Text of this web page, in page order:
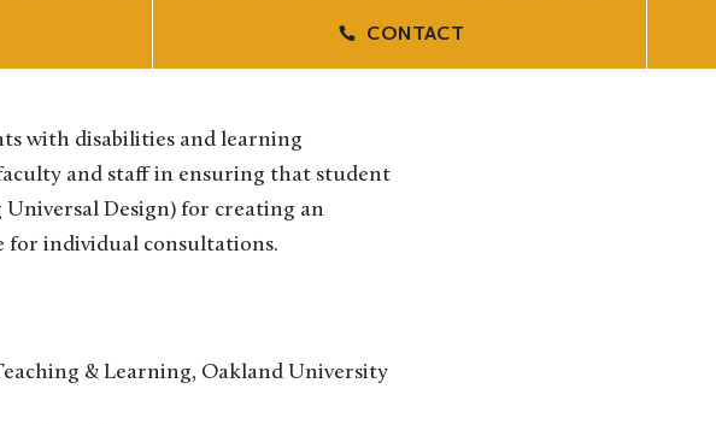
CONTACT
with disabilities and learning
and staff in ensuring that student
Design) for creating an
for individual consultations.
& Learning, Oakland University